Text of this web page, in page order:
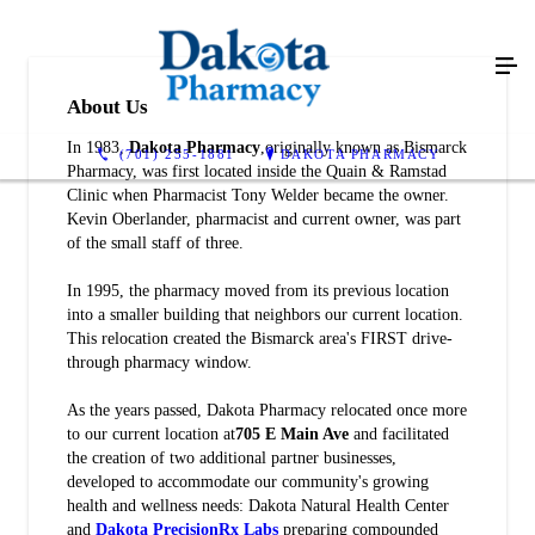
(701) 255-1881 DAKOTA PHARMACY
About Us
In 1983,Dakota Pharmacy,originally known as Bismarck
Pharmacy, was first located inside the Quain & Ramstad
Clinic when Pharmacist Tony Welder became the owner.
Kevin Oberlander, pharmacist and current owner, was part
of the small staff of three.
In 1995, the pharmacy moved from its previous location
into a smaller building that neighbors our current location.
This relocation created the Bismarck area's FIRST drive-
through pharmacy window.
As the years passed, Dakota Pharmacy relocated once more
to our current location at705 E Main Ave and facilitated
the creation of two additional partner businesses,
developed to accommodate our community's growing
health and wellness needs: Dakota Natural Health Center
and Dakota PrecisionRx Labs preparing compounded